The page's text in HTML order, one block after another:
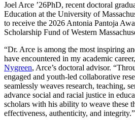
Joel Arce ’26PhD, recent doctoral
Education at the University of
to receive the 2026 Antonia Pantoja
Scholarship Fund of Western
“Dr. Arce is among the most inspiring
have encountered in my academic
Nygreen, Arce’s doctoral advisor.
engaged and youth-led collaborative
seamlessly weaves research, teaching,
advance social and racial justice in
scholars with his ability to weave these
effectiveness, authenticity, and integrity.”